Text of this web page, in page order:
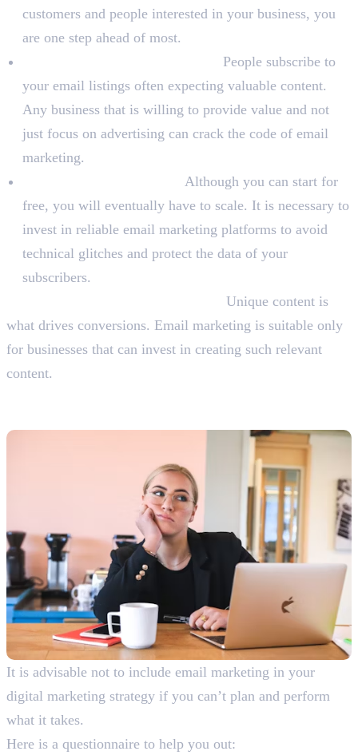
customers and people interested in your business, you
are one step ahead of most.
People subscribe to
your email listings often expecting valuable content.
Any business that is willing to provide value and not
just focus on advertising can crack the code of email
marketing.
Although you can start for
free, you will eventually have to scale. It is necessary to
invest in reliable email marketing platforms to avoid
technical glitches and protect the data of your
subscribers.
Unique content is
what drives conversions. Email marketing is suitable only
for businesses that can invest in creating such relevant
content.
It is advisable not to include email marketing in your
digital marketing strategy if you can’t plan and perform
what it takes.
Here is a questionnaire to help you out: